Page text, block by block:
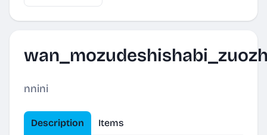
nnini
Description Items